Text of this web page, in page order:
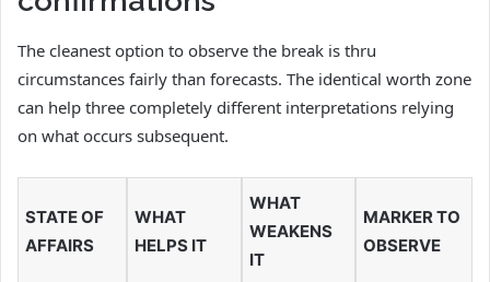
The cleanest option to observe the break is thru
circumstances fairly than forecasts. The identical worth zone
can help three completely different interpretations relying
on what occurs subsequent.
STATE OF
AFFAIRS
WHAT
HELPS IT
WHAT
WEAKENS
IT
MARKER TO
OBSERVE